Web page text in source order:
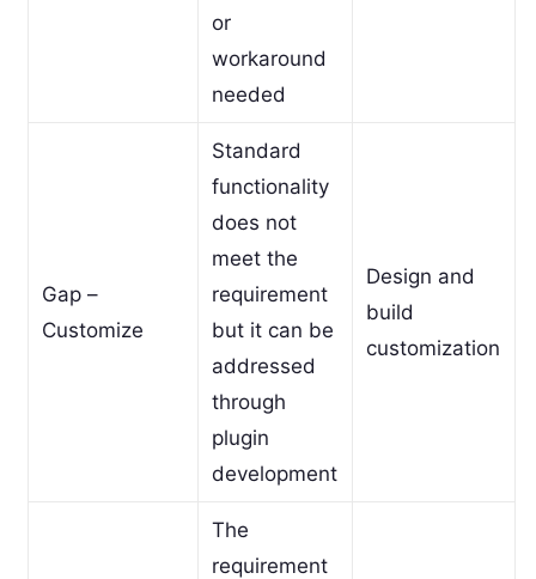
or
workaround
needed
Gap –
Customize
Standard
functionality
does not
meet the
requirement
but it can be
addressed
through
plugin
development
Design and
build
customization
The
requirement